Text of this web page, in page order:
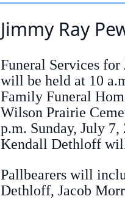
Jimmy Ray
Funeral Services for
will be held at 10
Family Funeral
Wilson Prairie
p.m. Sunday, July
Kendall Dethloff
Pallbearers will
Dethloff, Jacob